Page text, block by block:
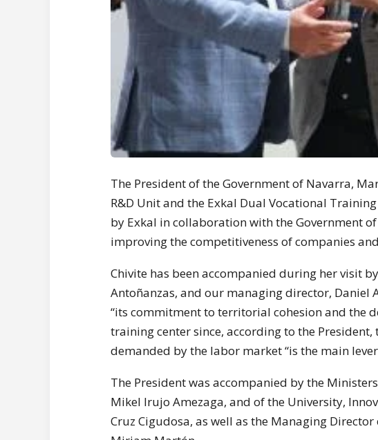
The President of the Government of Navarra,
R&D Unit and the Exkal Dual Vocational
by Exkal in collaboration with the Government
improving the competitiveness of companies
Chivite has been accompanied during her visit
Antoñanzas, and our managing director, Daniel
“its commitment to territorial cohesion and the
training center since, according to the
demanded by the labor market “is the main
The President was accompanied by the
Mikel Irujo Amezaga, and of the University,
Cruz Cigudosa, as well as the Managing